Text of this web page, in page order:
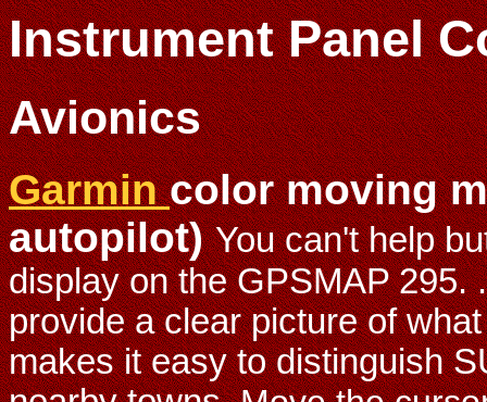
Instrument Panel
Avionics
Garmincolor moving
autopilot)You can't help
display on the GPSMAP 295.
provide a clear picture of
makes it easy to distinguish